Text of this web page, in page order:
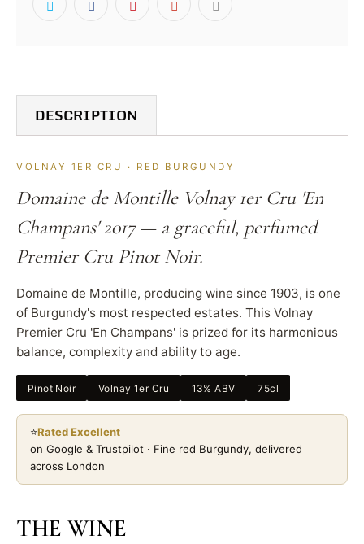
DESCRIPTION
VOLNAY 1ER CRU · RED BURGUNDY
Domaine de Montille Volnay 1er Cru 'En
Champans' 2017 — a graceful, perfumed
Premier Cru Pinot Noir.
Domaine de Montille, producing wine since 1903, is one
of Burgundy's most respected estates. This Volnay
Premier Cru 'En Champans' is prized for its harmonious
balance, complexity and ability to age.
Pinot Noir Volnay 1er Cru 13% ABV 75cl
⭐Rated Excellent
on Google & Trustpilot · Fine red Burgundy, delivered
across London
THE WINE